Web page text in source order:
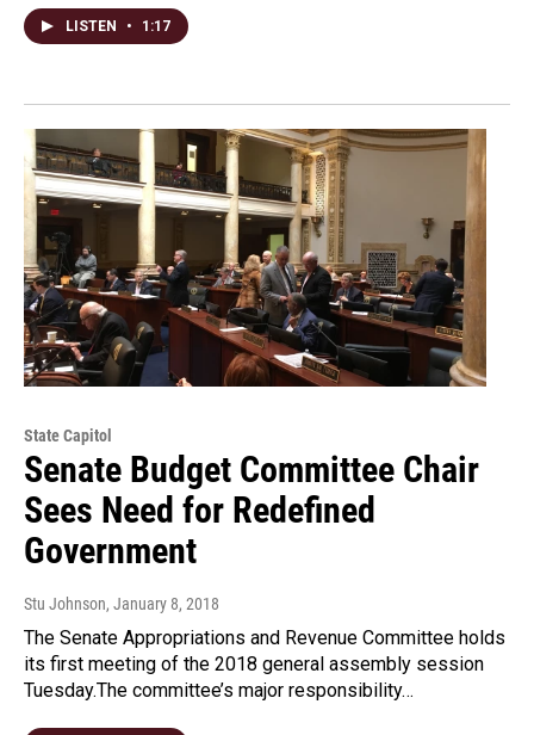
LISTEN • 1:17
State Capitol
Senate Budget Committee Chair
Sees Need for Redefined
Government
Stu Johnson, January 8, 2018
The Senate Appropriations and Revenue Committee holds
its first meeting of the 2018 general assembly session
Tuesday.The committee’s major responsibility…